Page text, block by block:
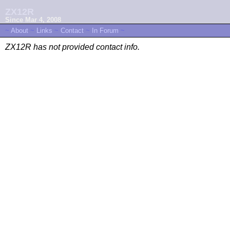
Since Mar 4, 2008
~ About ~ Links ~ Contact ~ In Forum ~
ZX12R has not provided contact info.